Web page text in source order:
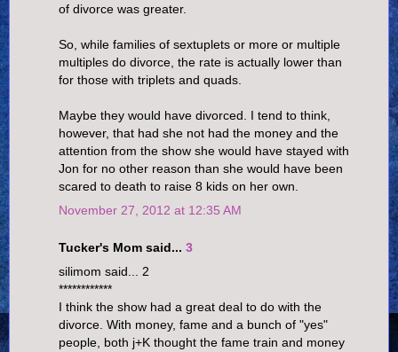
of divorce was greater.
So, while families of sextuplets or more or multiple
multiples do divorce, the rate is actually lower than
for those with triplets and quads.
Maybe they would have divorced. I tend to think,
however, that had she not had the money and the
attention from the show she would have stayed with
Jon for no other reason than she would have been
scared to death to raise 8 kids on her own.
November 27, 2012 at 12:35 AM
Tucker's Mom said... 3
silimom said... 2
************
I think the show had a great deal to do with the
divorce. With money, fame and a bunch of "yes"
people, both j+K thought the fame train and money